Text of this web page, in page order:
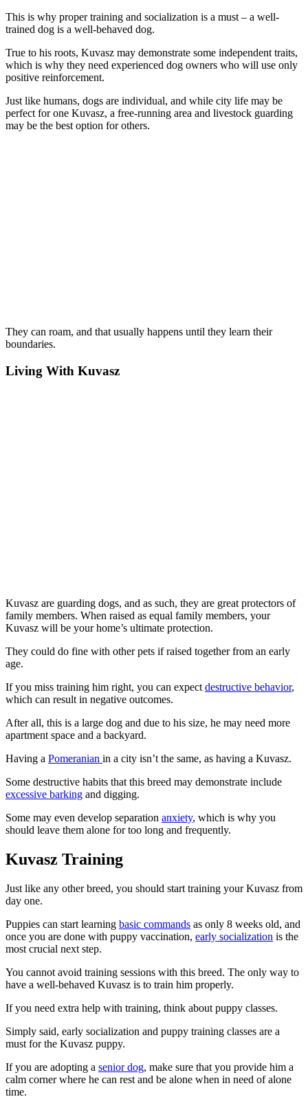
This is why proper training and socialization is a must – a well-
trained dog is a well-behaved dog.
True to his roots, Kuvasz may demonstrate some independent traits,
which is why they need experienced dog owners who will use only
positive reinforcement.
Just like humans, dogs are individual, and while city life may be
perfect for one Kuvasz, a free-running area and livestock guarding
may be the best option for others.
They can roam, and that usually happens until they learn their
boundaries.
Living With Kuvasz
Kuvasz are guarding dogs, and as such, they are great protectors of
family members. When raised as equal family members, your
Kuvasz will be your home’s ultimate protection.
They could do fine with other pets if raised together from an early
age.
If you miss training him right, you can expectdestructive behavior,
which can result in negative outcomes.
After all, this is a large dog and due to his size, he may need more
apartment space and a backyard.
Having a Pomeranian in a city isn’t the same, as having a Kuvasz.
Some destructive habits that this breed may demonstrate include
excessive barking and digging.
Some may even develop separation anxiety, which is why you
should leave them alone for too long and frequently.
Kuvasz Training
Just like any other breed, you should start training your Kuvasz from
day one.
Puppies can start learning basic commands as only 8 weeks old, and
once you are done with puppy vaccination, early socialization is the
most crucial next step.
You cannot avoid training sessions with this breed. The only way to
have a well-behaved Kuvasz is to train him properly.
If you need extra help with training, think about puppy classes.
Simply said, early socialization and puppy training classes are a
must for the Kuvasz puppy.
If you are adopting a senior dog, make sure that you provide him a
calm corner where he can rest and be alone when in need of alone
time.